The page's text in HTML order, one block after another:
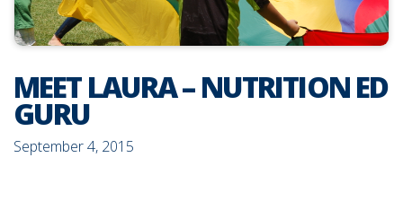
MEET LAURA – NUTRITION ED
GURU
September 4, 2015